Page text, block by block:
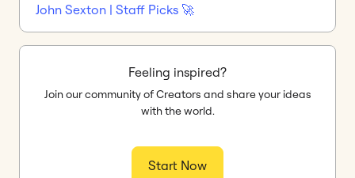
John Sexton | Staff Picks 🚀
Feeling inspired?
Join our community of Creators and share your ideas
with the world.
Start Now